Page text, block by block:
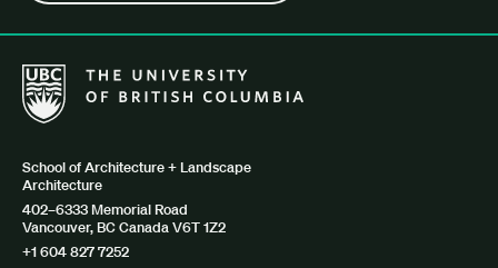
The University of British Columbia School of Architecture +
School of Architecture + Landscape
Architecture
402–6333 Memorial Road
Vancouver, BC Canada V6T 1Z2
+1 604 827 7252